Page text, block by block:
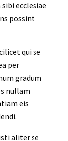
ecclesiae
possint
qui se
per
gradum
nullam
eis
aliter se